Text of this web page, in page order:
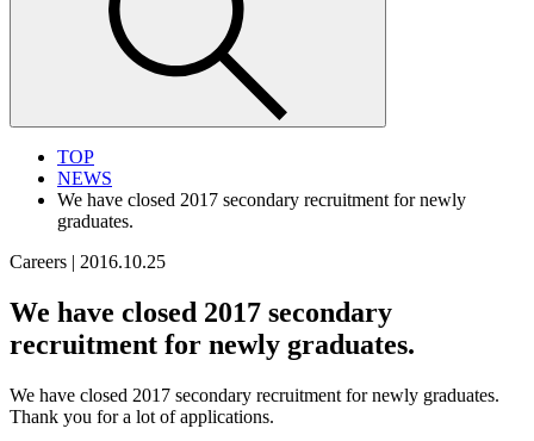
TOP
NEWS
We have closed 2017 secondary recruitment for newly
graduates.
Careers | 2016.10.25
We have closed 2017 secondary
recruitment for newly graduates.
We have closed 2017 secondary recruitment for newly graduates.
Thank you for a lot of applications.